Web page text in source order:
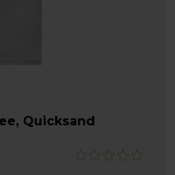
Quicksand